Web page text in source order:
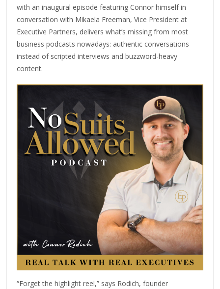
with an inaugural episode featuring Connor himself in
conversation with Mikaela Freeman, Vice President at
Executive Partners, delivers what’s missing from most
business podcasts nowadays: authentic conversations
instead of scripted interviews and buzzword-heavy
content.
“Forget the highlight reel,” says Rodich, founder